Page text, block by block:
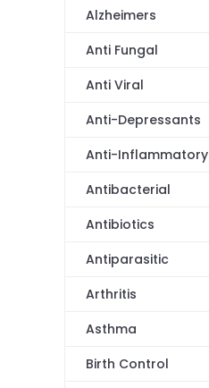
Alzheimers
Anti Fungal
Anti Viral
Anti-Depressants
Anti-Inflammatory
Antibacterial
Antibiotics
Antiparasitic
Arthritis
Asthma
Birth Control